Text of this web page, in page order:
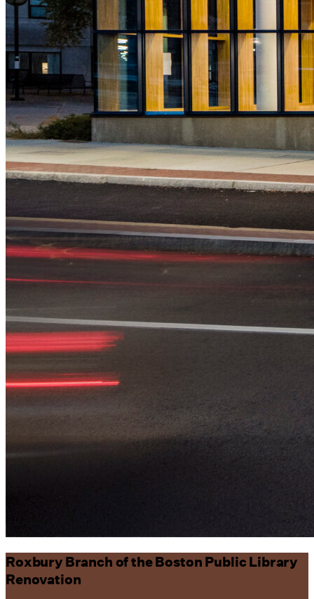
Roxbury Branch of the Boston Public Library
Renovation